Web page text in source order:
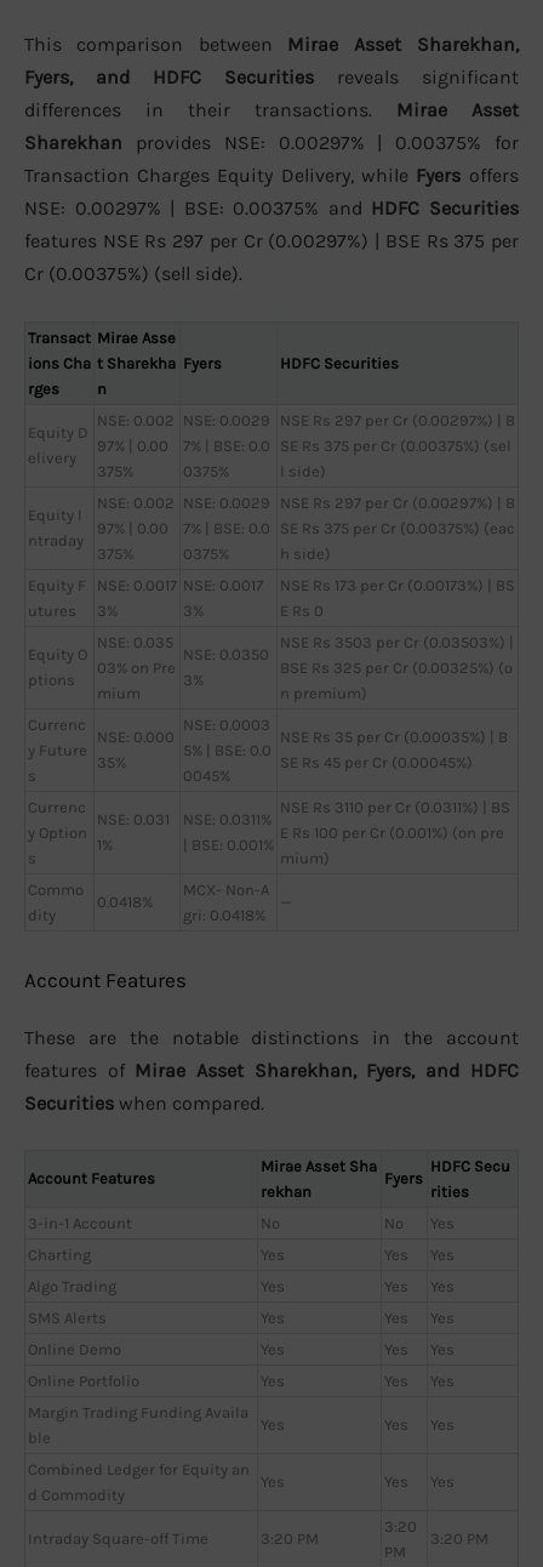
This comparison between Mirae Asset Sharekhan,
Fyers, and HDFC Securities reveals significant
differences in their transactions. Mirae Asset
Sharekhan provides NSE: 0.00297% | 0.00375% for
Transaction Charges Equity Delivery, while Fyers offers
NSE: 0.00297% | BSE: 0.00375% and HDFC Securities
features NSE Rs 297 per Cr (0.00297%) | BSE Rs 375 per
Cr (0.00375%) (sell side).
Transact
ions Cha
rges
Mirae Asse
t Sharekha
n
Fyers HDFC Securities
Equity D
elivery
NSE: 0.002
97% | 0.00
375%
NSE: 0.0029
7% | BSE: 0.0
0375%
NSE Rs 297 per Cr (0.00297%) | B
SE Rs 375 per Cr (0.00375%) (sel
l side)
Equity I
ntraday
NSE: 0.002
97% | 0.00
375%
NSE: 0.0029
7% | BSE: 0.0
0375%
NSE Rs 297 per Cr (0.00297%) | B
SE Rs 375 per Cr (0.00375%) (eac
h side)
Equity F
utures
NSE: 0.0017
3%
NSE: 0.0017
3%
NSE Rs 173 per Cr (0.00173%) | BS
E Rs 0
Equity O
ptions
NSE: 0.035
03% on Pre
mium
NSE: 0.0350
3%
NSE Rs 3503 per Cr (0.03503%) |
BSE Rs 325 per Cr (0.00325%) (o
n premium)
Currenc
y Future
s
NSE: 0.000
35%
NSE: 0.0003
5% | BSE: 0.0
0045%
NSE Rs 35 per Cr (0.00035%) | B
SE Rs 45 per Cr (0.00045%)
Currenc
y Option
s
NSE: 0.031
1%
NSE: 0.0311%
| BSE: 0.001%
NSE Rs 3110 per Cr (0.0311%) | BS
E Rs 100 per Cr (0.001%) (on pre
mium)
Commo
dity
0.0418%
MCX- Non-A
gri: 0.0418%
—
Account Features
These are the notable distinctions in the account
features of Mirae Asset Sharekhan, Fyers, and HDFC
Securities when compared.
Account Features
Mirae Asset Sha
rekhan
Fyers
HDFC Secu
rities
3-in-1 Account
No No
Yes
Charting
Yes Yes
Yes
Algo Trading
Yes Yes
Yes
SMS Alerts
Yes Yes
Yes
Online Demo
Yes Yes
Yes
Online Portfolio
Yes Yes
Yes
Margin Trading Funding Availa
ble
Yes Yes Yes
Combined Ledger for Equity an
d Commodity
Yes Yes Yes
Intraday Square-off Time 3:20 PM
3:20
PM
3:20 PM